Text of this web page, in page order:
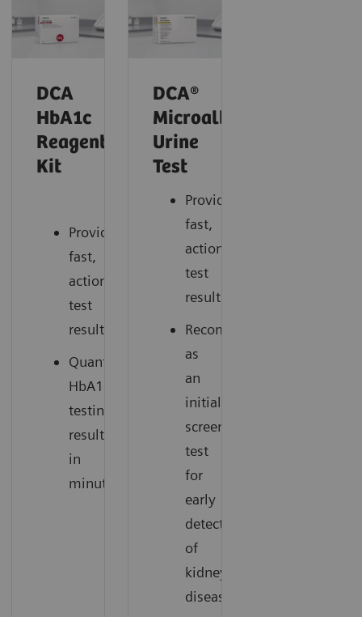
DCA
HbA1c
Reagent
Kit
Provides
fast,
actionable
test
results.
Quantitative
HbA1c
testing
results
in
minutes.
DCA®
Microalbumin/
Urine
Test
Provides
fast,
actionable
test
results.
Recommended
as
an
initial
screening
test
for
early
detection
of
kidney
disease.